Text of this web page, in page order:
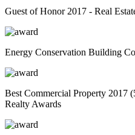
Guest of Honor 2017 - Real
Energy Conservation Building
Best Commercial Property 2017
Realty Awards